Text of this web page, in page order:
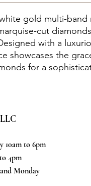
gold multi-band
cut
with a
showcases the
for a
10am to 6pm
4pm
Monday